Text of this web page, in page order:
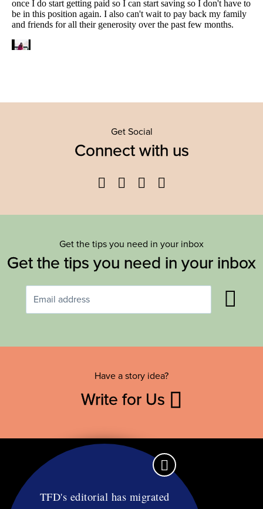
Get Social
Connect with us
Facebook
TwitterYouTube
Get the tips you need in your inbox
Get the tips you need in your inbox
Have a story idea?
Write for Us
TFD's editorial has migrated